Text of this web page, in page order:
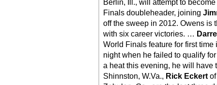
Berlin, Ill., will attempt to
Finals doubleheader, joining
off the sweep in 2012. Owens is
with six career victories. …
World Finals feature for first time
night when he failed to qualify
a heat this evening, he will
Shinnston, W.Va., Rick Eckert